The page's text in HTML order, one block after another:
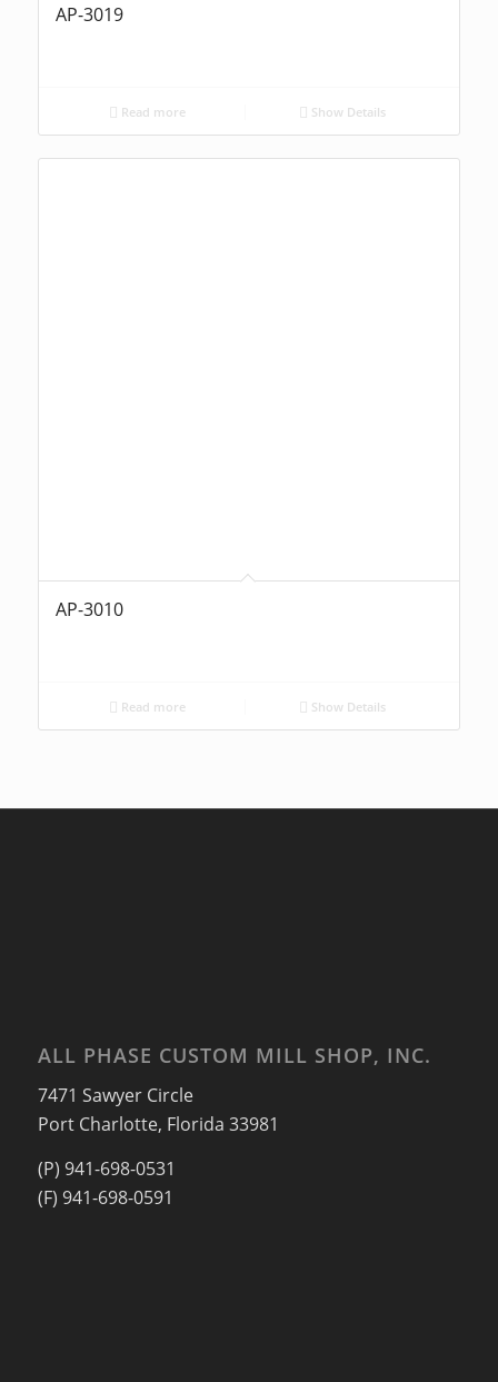
AP-3019
Read more Show Details
AP-3010
Read more Show Details
ALL PHASE CUSTOM MILL SHOP, INC.
7471 Sawyer Circle
Port Charlotte, Florida 33981
(P) 941-698-0531
(F) 941-698-0591